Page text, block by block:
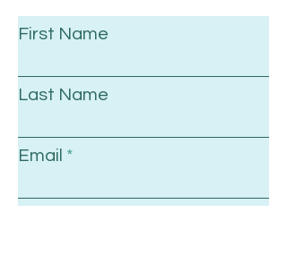
First Name
Last Name
Email